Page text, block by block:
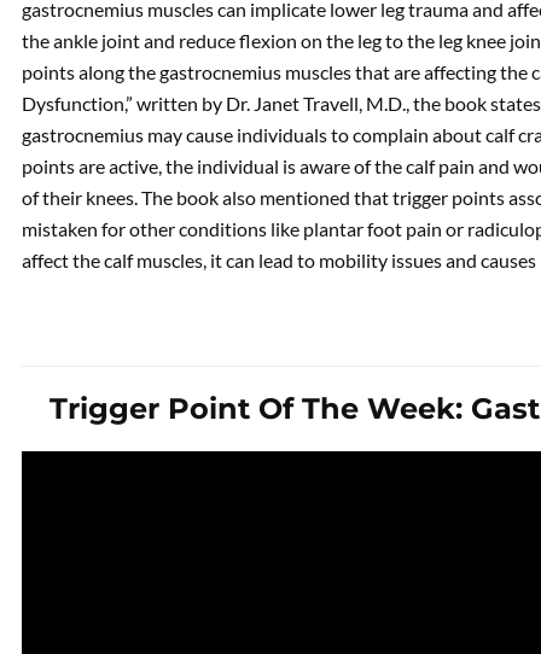
gastrocnemius muscles can implicate lower leg trauma and
the ankle joint and reduce flexion on the leg to the leg knee
points along the gastrocnemius muscles that are affecting the
Dysfunction,” written by Dr. Janet Travell, M.D., the book
gastrocnemius may cause individuals to complain about calf
points are active, the individual is aware of the calf pain and
of their knees. The book also mentioned that trigger points
mistaken for other conditions like plantar foot pain or
affect the calf muscles, it can lead to mobility issues and
Trigger Point Of The Week: